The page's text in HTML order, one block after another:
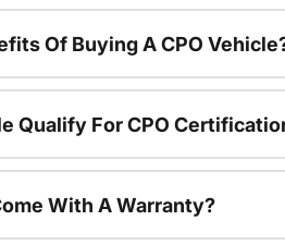
Of Buying A CPO
Qualify For CPO
With A Warranty?